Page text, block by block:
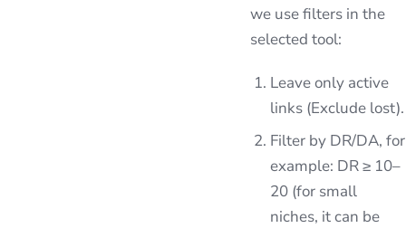
we use filters in the
selected tool:
Leave only active
links (Exclude lost).
Filter by DR/DA, for
example: DR ≥ 10–
20 (for small
niches, it can be